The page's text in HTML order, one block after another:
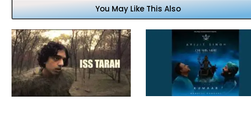
You May Like This Also